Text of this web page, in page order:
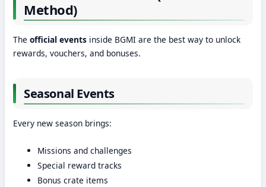
Method)
Theofficial events inside BGMI are the best way to unlock
rewards, vouchers, and bonuses.
Seasonal Events
Every new season brings:
Missions and challenges
Special reward tracks
Bonus crate items